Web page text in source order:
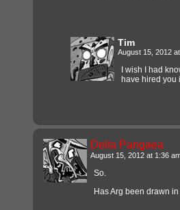
Tim
August 15, 2012
I wish I had
have hired you
Delta Pangaea
August 15, 2012 at 1:36
So.
Has Arg been drawn